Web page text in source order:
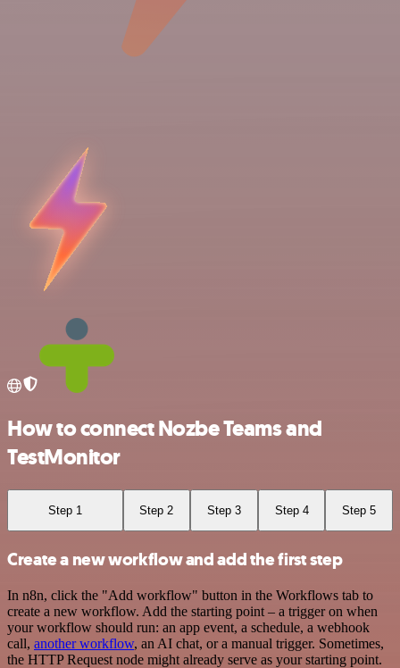
How to connect Nozbe Teams and
TestMonitor
Step 1 Step 2 Step 3 Step 4 Step 5
Create a new workflow and add the first step
In n8n, click the "Add workflow" button in the Workflows tab to
create a new workflow. Add the starting point – a trigger on when
your workflow should run: an app event, a schedule, a webhook
call, another workflow, an AI chat, or a manual trigger. Sometimes,
the HTTP Request node might already serve as your starting point.